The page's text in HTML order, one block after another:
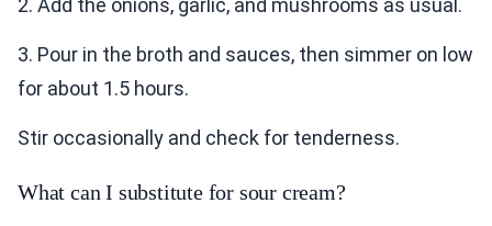
3. Pour in the broth and sauces, then simmer on low
for about 1.5 hours.
Stir occasionally and check for tenderness.
What can I substitute for sour cream?